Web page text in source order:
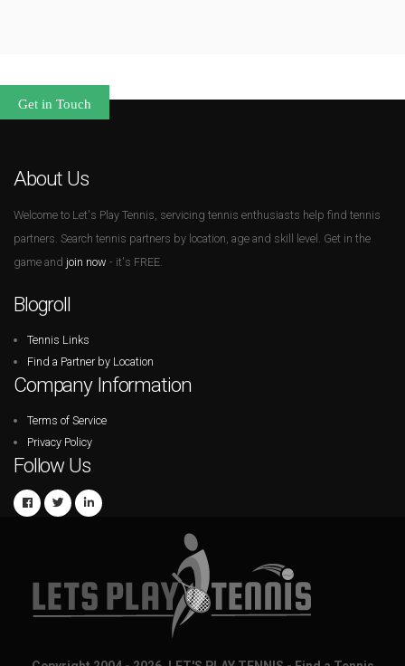
Get in Touch
About Us
Welcome to Let's Play Tennis, servicing tennis enthusiasts help find tennis
partners. Search tennis partners by location, age and skill level. Get in the
game and join now - it's FREE.
Blogroll
Tennis Links
Find a Partner by Location
Company Information
Terms of Service
Privacy Policy
Follow Us